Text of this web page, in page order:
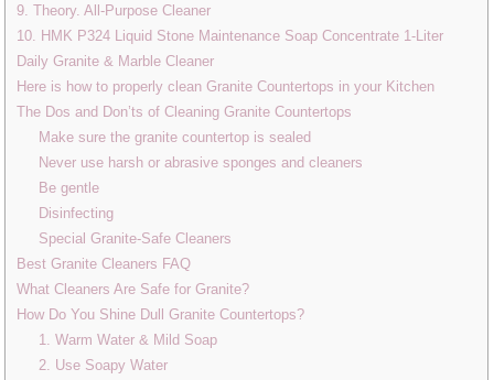
9. Theory. All-Purpose Cleaner
10. HMK P324 Liquid Stone Maintenance Soap Concentrate 1-Liter
Daily Granite & Marble Cleaner
Here is how to properly clean Granite Countertops in your Kitchen
The Dos and Don’ts of Cleaning Granite Countertops
Make sure the granite countertop is sealed
Never use harsh or abrasive sponges and cleaners
Be gentle
Disinfecting
Special Granite-Safe Cleaners
Best Granite Cleaners FAQ
What Cleaners Are Safe for Granite?
How Do You Shine Dull Granite Countertops?
1. Warm Water & Mild Soap
2. Use Soapy Water